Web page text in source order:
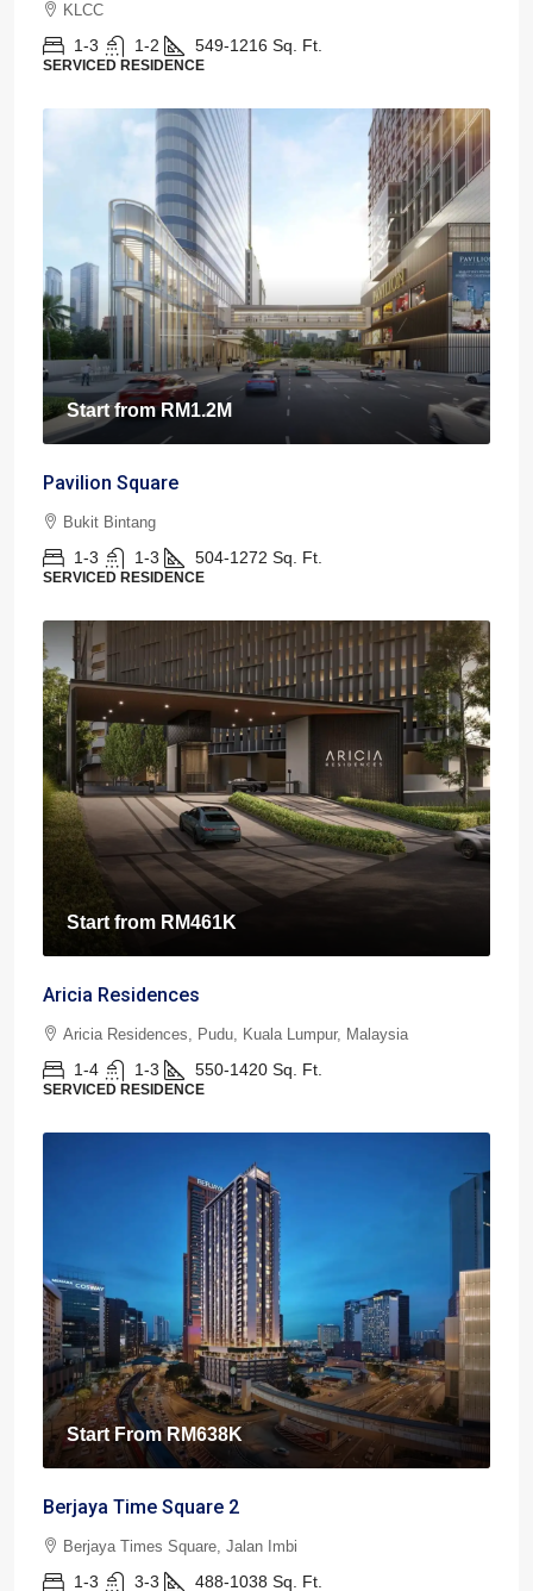
KLCC
1-3 1-2 549-1216 Sq. Ft.
SERVICED RESIDENCE
Start fromRM1.2M
Pavilion Square
Bukit Bintang
1-3 1-3 504-1272 Sq. Ft.
SERVICED RESIDENCE
Start from RM461K
Aricia Residences
Aricia Residences, Pudu, Kuala Lumpur, Malaysia
1-4 1-3 550-1420 Sq. Ft.
SERVICED RESIDENCE
Start FromRM638K
Berjaya Time Square 2
Berjaya Times Square, Jalan Imbi
1-3 3-3 488-1038 Sq. Ft.